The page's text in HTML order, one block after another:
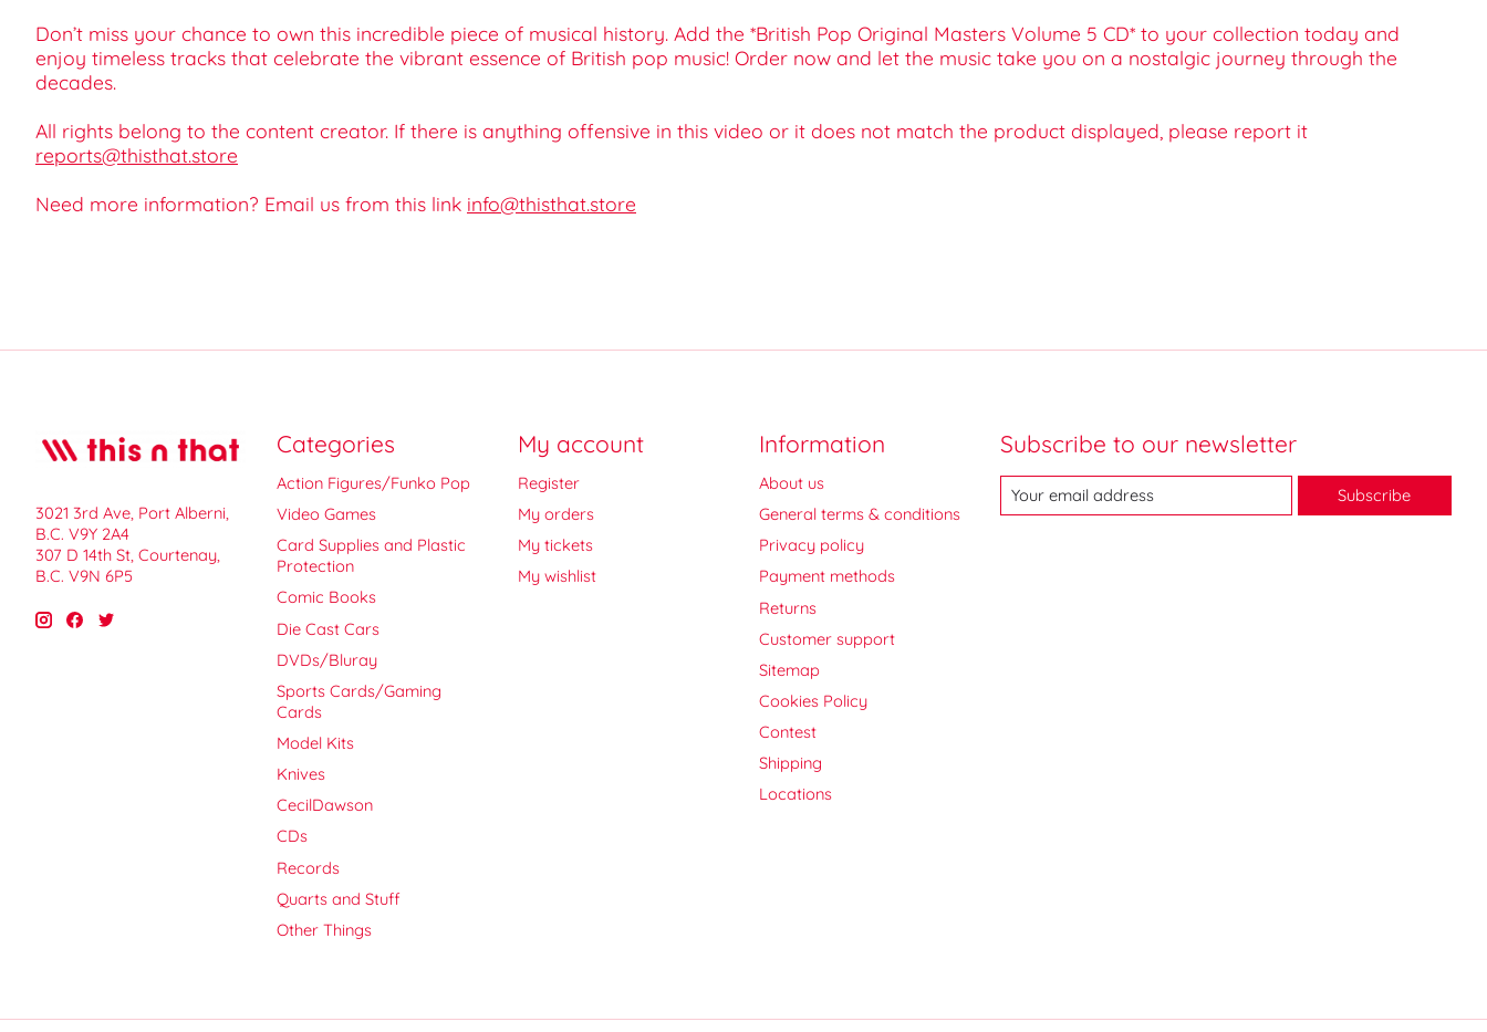
Don’t miss your chance to own this incredible piece of musical history. Add the *British Pop Original Masters Volume 5 CD* to your collection today and
enjoy timeless tracks that celebrate the vibrant essence of British pop music! Order now and let the music take you on a nostalgic journey through the
decades.
All rights belong to the content creator. If there is anything offensive in this video or it does not match the product displayed, please report it
reports@thisthat.store
Need more information? Email us from this link info@thisthat.store
3021 3rd Ave, Port Alberni,
B.C. V9Y 2A4
307 D 14th St, Courtenay,
B.C. V9N 6P5
Categories
Action Figures/Funko Pop
Video Games
Card Supplies and Plastic
Protection
Comic Books
Die Cast Cars
DVDs/Bluray
Sports Cards/Gaming
Cards
Model Kits
Knives
CecilDawson
CDs
Records
Quarts and Stuff
Other Things
My account
Register
My orders
My tickets
My wishlist
Information
About us
General terms & conditions
Privacy policy
Payment methods
Returns
Customer support
Sitemap
Cookies Policy
Contest
Shipping
Locations
Subscribe to our newsletter
Subscribe